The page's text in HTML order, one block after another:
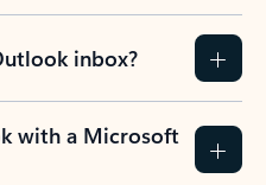
inbox?
with a Microsoft